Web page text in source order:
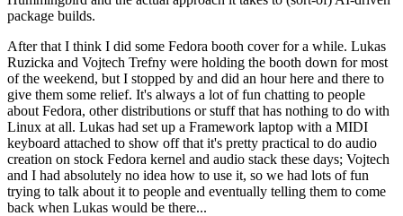
package builds.
After that I think I did some Fedora booth cover for a while. Lukas
Ruzicka and Vojtech Trefny were holding the booth down for most
of the weekend, but I stopped by and did an hour here and there to
give them some relief. It's always a lot of fun chatting to people
about Fedora, other distributions or stuff that has nothing to do with
Linux at all. Lukas had set up a Framework laptop with a MIDI
keyboard attached to show off that it's pretty practical to do audio
creation on stock Fedora kernel and audio stack these days; Vojtech
and I had absolutely no idea how to use it, so we had lots of fun
trying to talk about it to people and eventually telling them to come
back when Lukas would be there...